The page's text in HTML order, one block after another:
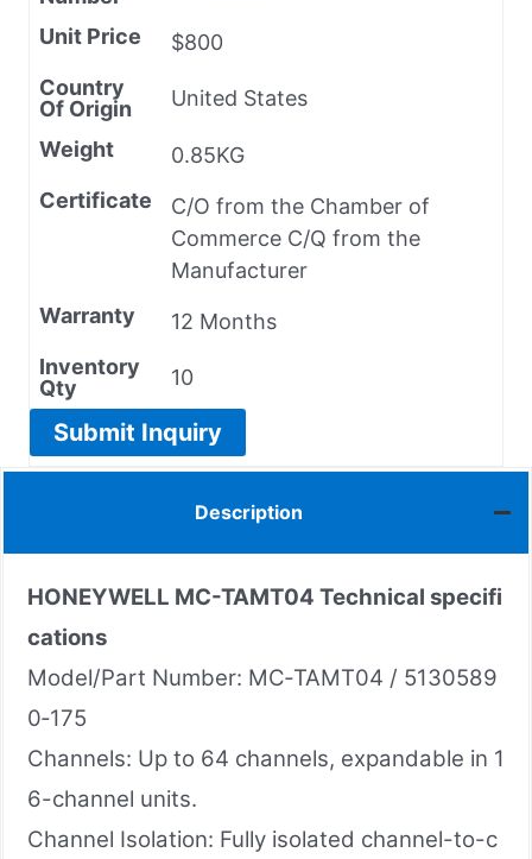
Unit Price
$800
Country
Of Origin
United States
Weight
0.85KG
Certificate
C/O from the Chamber of
Commerce C/Q from the
Manufacturer
Warranty
12 Months
Inventory
Qty
10
Submit Inquiry
Description
HONEYWELL MC-TAMT04 Technical specifi
cations
Model/Part Number: MC‑TAMT04 / 5130589
0‑175
Channels: Up to 64 channels, expandable in 1
6-channel units.
Channel Isolation: Fully isolated channel-to-c